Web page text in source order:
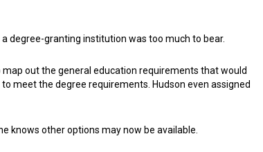
degree-granting institution was too much to bear.
out the general education requirements that would
meet the degree requirements. Hudson even assigned
knows other options may now be available.